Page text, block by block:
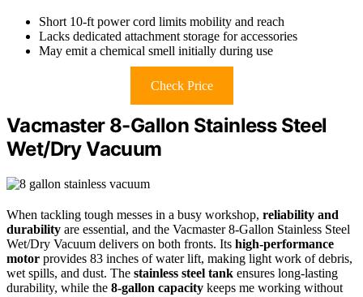
Short 10-ft power cord limits mobility and reach
Lacks dedicated attachment storage for accessories
May emit a chemical smell initially during use
Check Price
Vacmaster 8-Gallon Stainless Steel
Wet/Dry Vacuum
When tackling tough messes in a busy workshop, reliability and
durability are essential, and the Vacmaster 8-Gallon Stainless Steel
Wet/Dry Vacuum delivers on both fronts. Its high-performance
motor provides 83 inches of water lift, making light work of debris,
wet spills, and dust. The stainless steel tank ensures long-lasting
durability, while the 8-gallon capacity keeps me working without